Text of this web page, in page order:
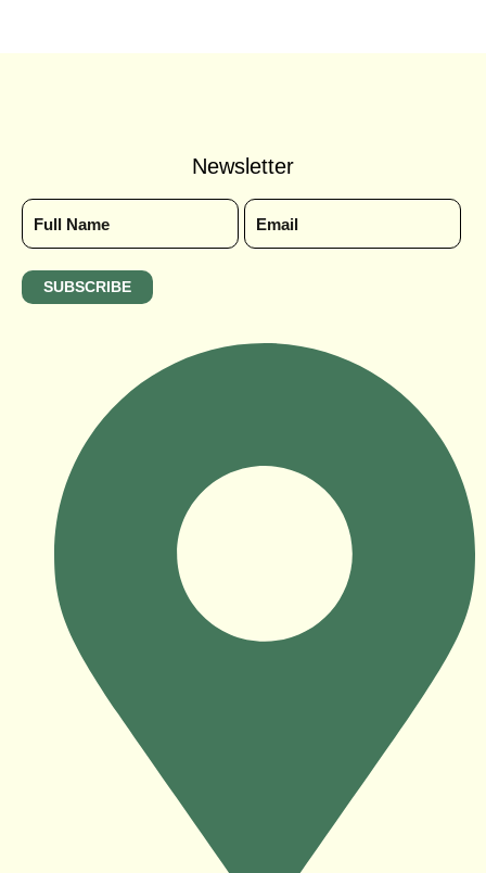
Newsletter